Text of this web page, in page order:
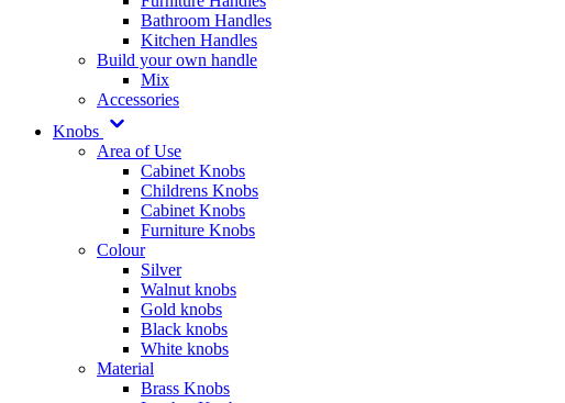
Bathroom Handles
Kitchen Handles
Build your own handle
Mix
Accessories
Knobs
Area of Use
Cabinet Knobs
Childrens Knobs
Cabinet Knobs
Furniture Knobs
Colour
Silver
Walnut knobs
Gold knobs
Black knobs
White knobs
Material
Brass Knobs